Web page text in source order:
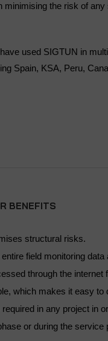
minimising the risk of
used SIGTUN in
Spain, KSA, Peru,
BENEFITS
structural risks.
field monitoring
through the
which makes it easy to
in any project in
or during the service